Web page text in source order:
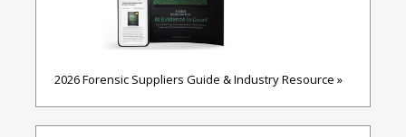
2026 Forensic Suppliers Guide & Industry Resource »